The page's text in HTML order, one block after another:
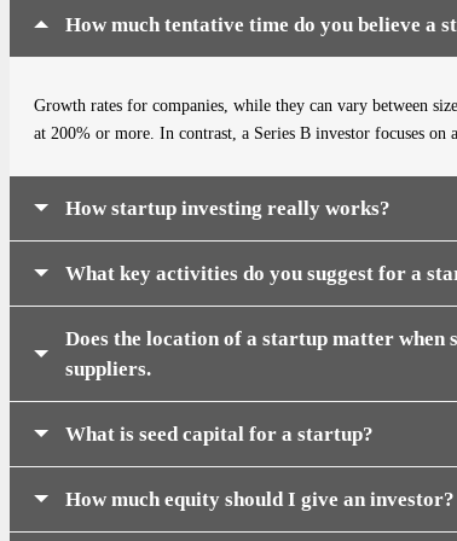
How much tentative time do you believe a
Growth rates for companies, while they can vary between
at 200% or more. In contrast, a Series B investor focuses on
How startup investing really works?
What key activities do you suggest for a
Does the location of a startup matter when
suppliers.
What is seed capital for a startup?
How much equity should I give an investor?